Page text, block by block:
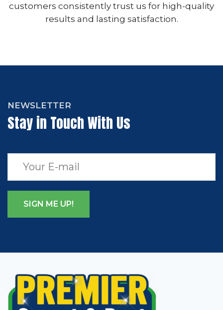
customers consistently trust us for high-quality
results and lasting satisfaction.
NEWSLETTER
Stay in Touch With Us